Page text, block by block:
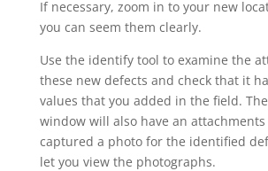
If necessary, zoom in to your new
you can seem them clearly.
Use the identify tool to examine the
these new defects and check that it
values that you added in the field.
window will also have an
captured a photo for the identified
let you view the photographs.